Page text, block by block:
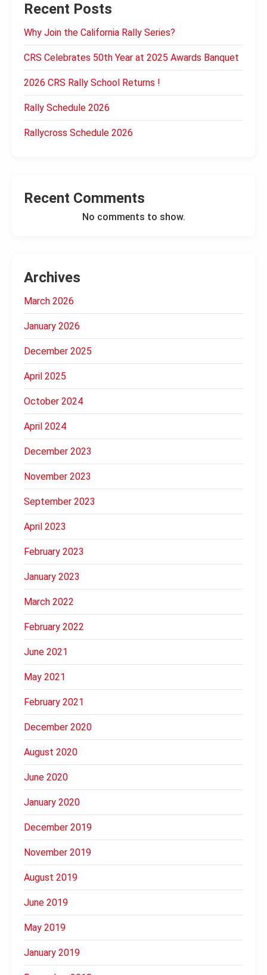
Recent Posts
Why Join the California Rally Series?
CRS Celebrates 50th Year at 2025 Awards Banquet
2026 CRS Rally School Returns !
Rally Schedule 2026
Rallycross Schedule 2026
Recent Comments
No comments to show.
Archives
March 2026
January 2026
December 2025
April 2025
October 2024
April 2024
December 2023
November 2023
September 2023
April 2023
February 2023
January 2023
March 2022
February 2022
June 2021
May 2021
February 2021
December 2020
August 2020
June 2020
January 2020
December 2019
November 2019
August 2019
June 2019
May 2019
January 2019